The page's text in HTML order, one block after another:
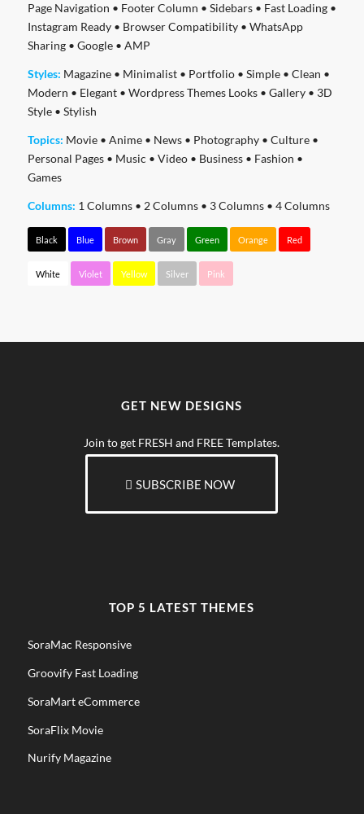
Page Navigation • Footer Column • Sidebars• Fast Loading•
Instagram Ready• Browser Compatibility• WhatsApp
Sharing• Google• AMP
Styles: Magazine• Minimalist• Portfolio• Simple• Clean •
Modern • Elegant• Wordpress Themes Looks• Gallery• 3D
Style• Stylish
Topics: Movie• Anime• News• Photography• Culture•
Personal Pages• Music • Video• Business• Fashion •
Games
Columns: 1 Columns• 2 Columns• 3 Columns• 4 Columns
Black Blue Brown Gray Green Orange Red
White Violet Yellow Silver Pink
GET NEW DESIGNS
Join to get FRESH and FREE Templates.
SUBSCRIBE NOW
TOP 5 LATEST THEMES
SoraMac Responsive
Groovify Fast Loading
SoraMart eCommerce
SoraFlix Movie
Nurify Magazine